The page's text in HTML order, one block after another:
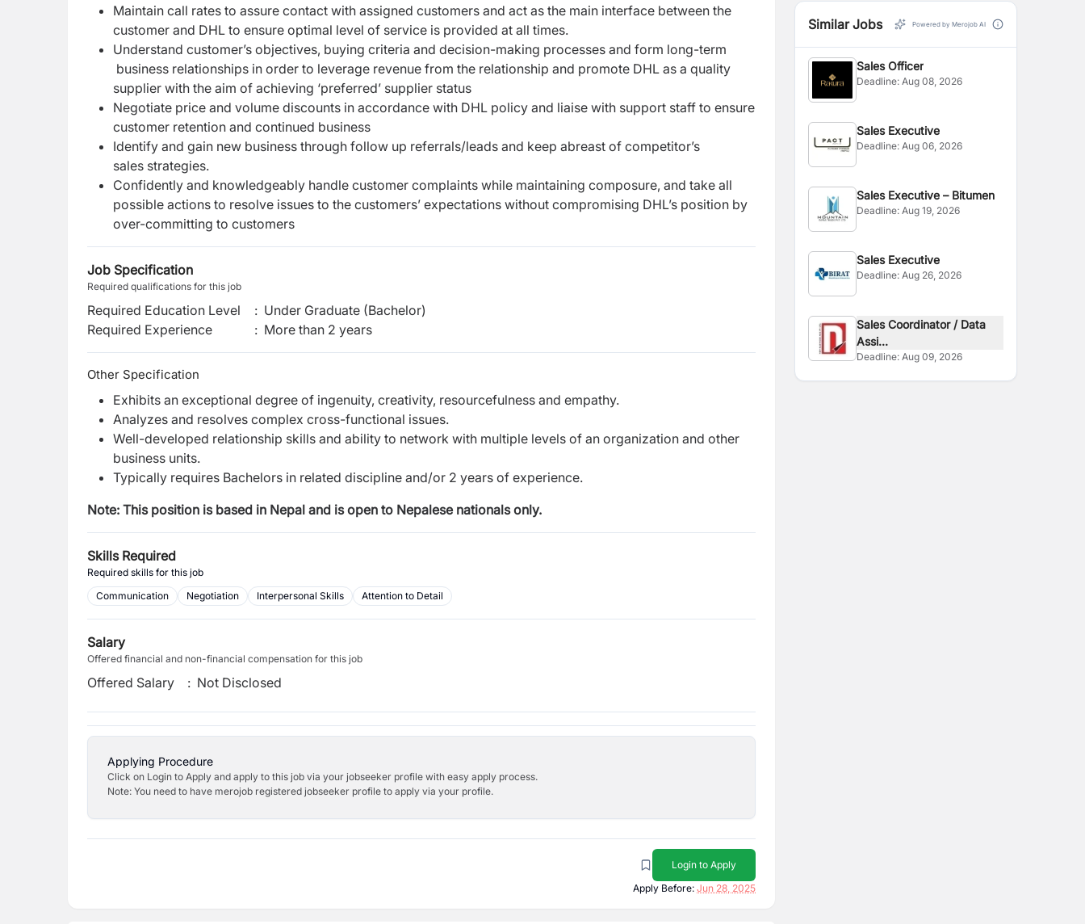
Maintain call rates to assure contact with assigned customers and act as the main interface between the
customer and DHL to ensure optimal level of service is provided at all times.
Understand customer’s objectives, buying criteria and decision-making processes and form long-term
business relationships in order to leverage revenue from the relationship and promote DHL as a quality
supplier with the aim of achieving ‘preferred’ supplier status
Negotiate price and volume discounts in accordance with DHL policy and liaise with support staff to ensure
customer retention and continued business
Identify and gain new business through follow up referrals/leads and keep abreast of competitor’s
sales strategies.
Confidently and knowledgeably handle customer complaints while maintaining composure, and take all
possible actions to resolve issues to the customers’ expectations without compromising DHL’s position by
over-committing to customers
Job Specification
Required qualifications for this job
Required Education Level : Under Graduate (Bachelor)
Required Experience
: More than 2 years
Other Specification
Exhibits an exceptional degree of ingenuity, creativity, resourcefulness and empathy.
Analyzes and resolves complex cross-functional issues.
Well-developed relationship skills and ability to network with multiple levels of an organization and other
business units​.
Typically requires Bachelors in related discipline and/or 2 years of experience.
Note: This position is based in Nepal and is open to Nepalese nationals only.
Skills Required
Required skills for this job
Communication
Negotiation Interpersonal Skills Attention to Detail
Salary
Offered financial and non-financial compensation for this job
Offered Salary : Not Disclosed
Applying Procedure
Click on Login to Apply and apply to this job via your jobseeker profile with easy apply process.
Note: You need to have merojob registered jobseeker profile to apply via your profile.
Login to Apply
Apply Before: Jun 28, 2025
Similar Jobs Powered by Merojob AI
Sales Officer
Deadline:Aug 08, 2026
Sales Executive
Deadline:Aug 06, 2026
Sales Executive – Bitumen
Deadline:Aug 19, 2026
Sales Executive
Deadline:Aug 26, 2026
Sales Coordinator / Data
Assi...
Deadline:Aug 09, 2026